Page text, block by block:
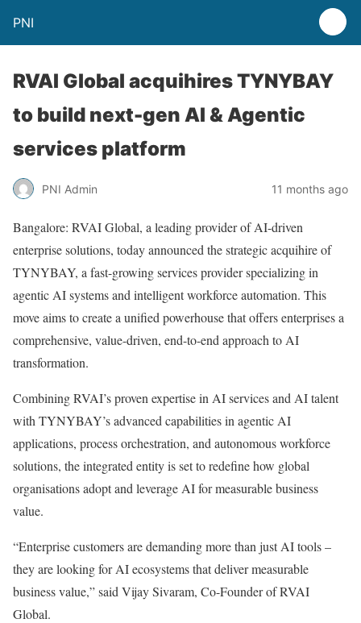
PNI
RVAI Global acquihires TYNYBAY
to build next-gen AI & Agentic
services platform
PNI Admin 11 months ago
Bangalore: RVAI Global, a leading provider of AI-driven
enterprise solutions, today announced the strategic acquihire of
TYNYBAY, a fast-growing services provider specializing in
agentic AI systems and intelligent workforce automation. This
move aims to create a unified powerhouse that offers enterprises a
comprehensive, value-driven, end-to-end approach to AI
transformation.
Combining RVAI’s proven expertise in AI services and AI talent
with TYNYBAY’s advanced capabilities in agentic AI
applications, process orchestration, and autonomous workforce
solutions, the integrated entity is set to redefine how global
organisations adopt and leverage AI for measurable business
value.
“Enterprise customers are demanding more than just AI tools –
they are looking for AI ecosystems that deliver measurable
business value,” said Vijay Sivaram, Co-Founder of RVAI
Global.